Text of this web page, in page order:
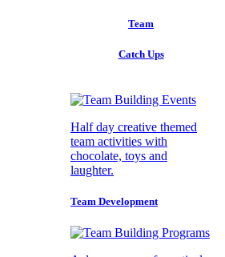
Team
Catch Ups
Half day creative themed
team activities with
chocolate, toys and
laughter.
Team Development